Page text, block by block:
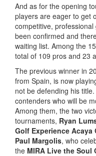
And as for the opening
players are eager to get
competitive,
been confirmed and
waiting list. Among the
total of 109 pros and 23
The previous winner in
from Spain, is now
not be defending his
contenders who will be
Among them, the two
tournaments, Ryan
Golf Experience Acaya
Paul Margolis, who
the MIRA Live the Soul